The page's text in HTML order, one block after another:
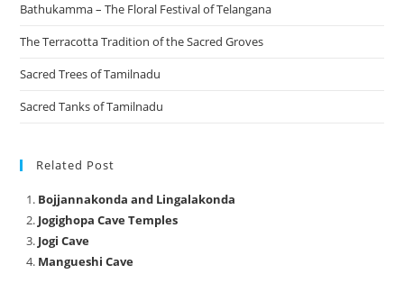
Bathukamma – The Floral Festival of Telangana
The Terracotta Tradition of the Sacred Groves
Sacred Trees of Tamilnadu
Sacred Tanks of Tamilnadu
Related Post
Bojjannakonda and Lingalakonda
Jogighopa Cave Temples
Jogi Cave
Mangueshi Cave